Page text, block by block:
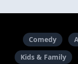
Comedy
Kids & Family